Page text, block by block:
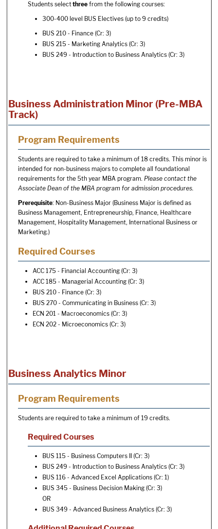
Students selectthree from the following courses:
300-400 level BUS Electives (up to 9 credits)
BUS 210 - Finance (Cr: 3)
BUS 215 - Marketing Analytics (Cr: 3)
BUS 249 - Introduction to Business Analytics (Cr: 3)
Business Administration Minor (Pre-MBA
Track)
Program Requirements
Students are required to take a minimum of 18 credits. This minor is
intended for non-business majors to complete all foundational
requirements for the 5th year MBA program. Please contact the
Associate Dean of the MBA program for admission procedures.
Prerequisite: Non-Business Major (Business Major is defined as
Business Management, Entrepreneurship, Finance, Healthcare
Management, Hospitality Management, International Business or
Marketing.)
Required Courses
ACC 175 - Financial Accounting (Cr: 3)
ACC 185 - Managerial Accounting (Cr: 3)
BUS 210 - Finance (Cr: 3)
BUS 270 - Communicating in Business (Cr: 3)
ECN 201 - Macroeconomics (Cr: 3)
ECN 202 - Microeconomics (Cr: 3)
Business Analytics Minor
Program Requirements
Students are required to take a minimum of 19 credits.
Required Courses
BUS 115 - Business Computers II
(Cr: 3)
BUS 249 - Introduction to Business Analytics (Cr: 3)
BUS 116 - Advanced Excel Applications (Cr: 1)
BUS 345 - Business Decision Making (Cr: 3)
OR
BUS 349 - Advanced Business Analytics (Cr: 3)